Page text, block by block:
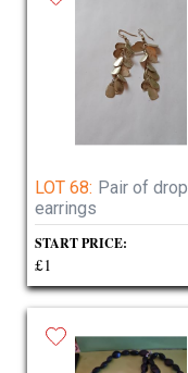
LOT 68: Pair of drop
earrings
START PRICE:
£1